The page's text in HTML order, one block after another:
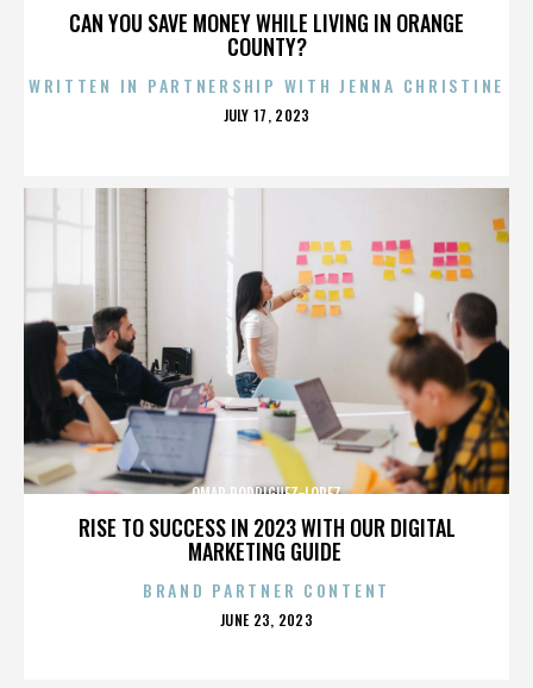
CAN YOU SAVE MONEY WHILE LIVING IN ORANGE
COUNTY?
WRITTEN IN PARTNERSHIP WITH JENNA CHRISTINE
POSTED
JULY 17, 2023
RISE TO SUCCESS IN 2023 WITH OUR DIGITAL
MARKETING GUIDE
OMAR RODRIGUEZ-LOPEZ
BRAND PARTNER CONTENT
POSTED
JUNE 23, 2023